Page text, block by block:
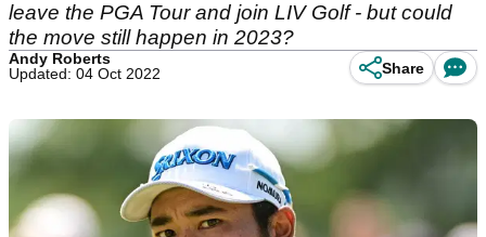
leave the PGA Tour and join LIV Golf - but could
the move still happen in 2023?
Andy Roberts
Updated: 04 Oct 2022
Share